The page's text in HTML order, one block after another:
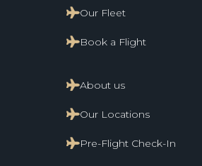
Our Fleet
Book a Flight
About us
Our Locations
Pre-Flight Check-In